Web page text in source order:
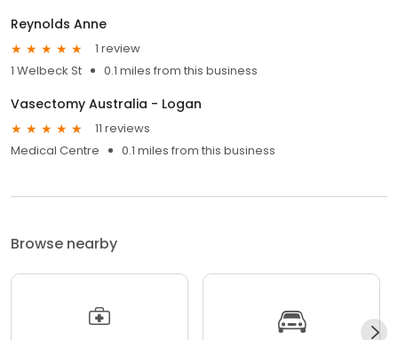
Reynolds Anne
1 review
1 Welbeck St
0.1 miles from this business
Vasectomy Australia - Logan
11 reviews
Medical Centre
0.1 miles from this business
Browse nearby